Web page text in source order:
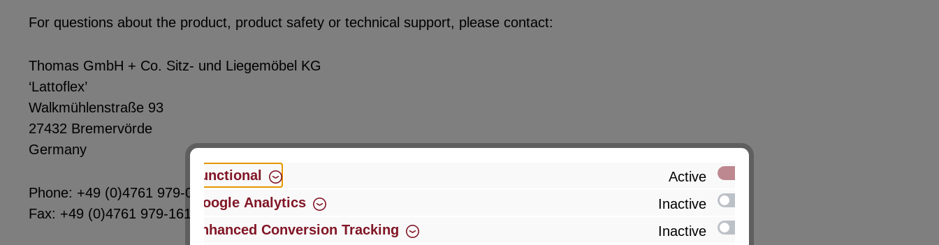
For questions about the product, product safety or technical support, please contact:
Thomas GmbH + Co. Sitz- und Liegemöbel KG
‘Lattoflex’
Walkmühlenstraße 93
27432 Bremervörde
Germany
Phone: +49 (0)4761 979-0
Fax: +49 (0)4761 979-161
Functional
Active
Google Analytics
Inactive
Enhanced Conversion Tracking
Inactive